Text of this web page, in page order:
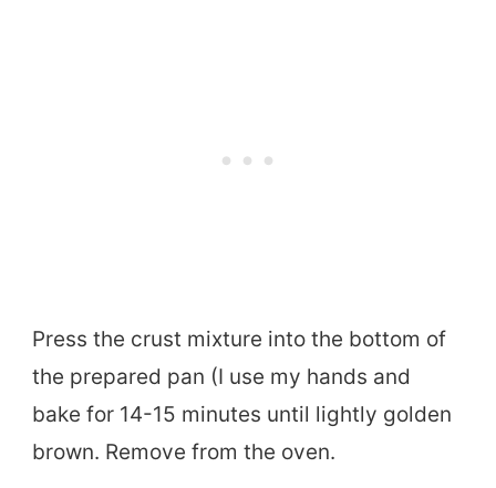
Press the crust mixture into the bottom of
the prepared pan (I use my hands and
bake for 14-15 minutes until lightly golden
brown. Remove from the oven.